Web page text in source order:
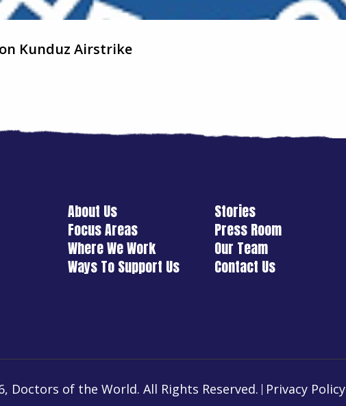
Kunduz Airstrike
About Us
Focus Areas
Where We Work
Ways To Support Us
Stories
Press Room
Our Team
Contact Us
Doctors of the World. All Rights Reserved. Privacy Policy